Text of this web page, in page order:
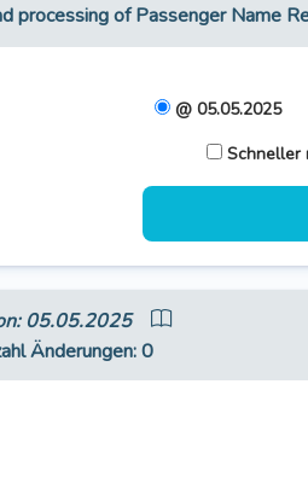
processing of Passenger Name
@ 05.05.2025
Schneller
05.05.2025
Änderungen: 0